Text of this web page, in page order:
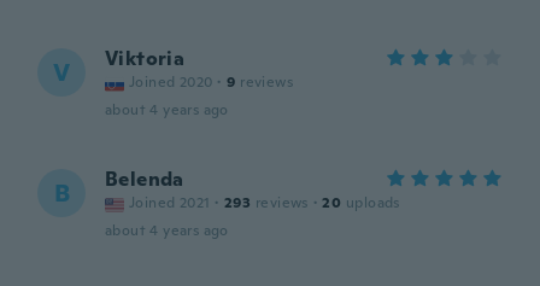
V Viktoria
Joined 2020 · 9 reviews
about 4 years ago
B Belenda
Joined 2021 · 293 reviews · 20 uploads
about 4 years ago